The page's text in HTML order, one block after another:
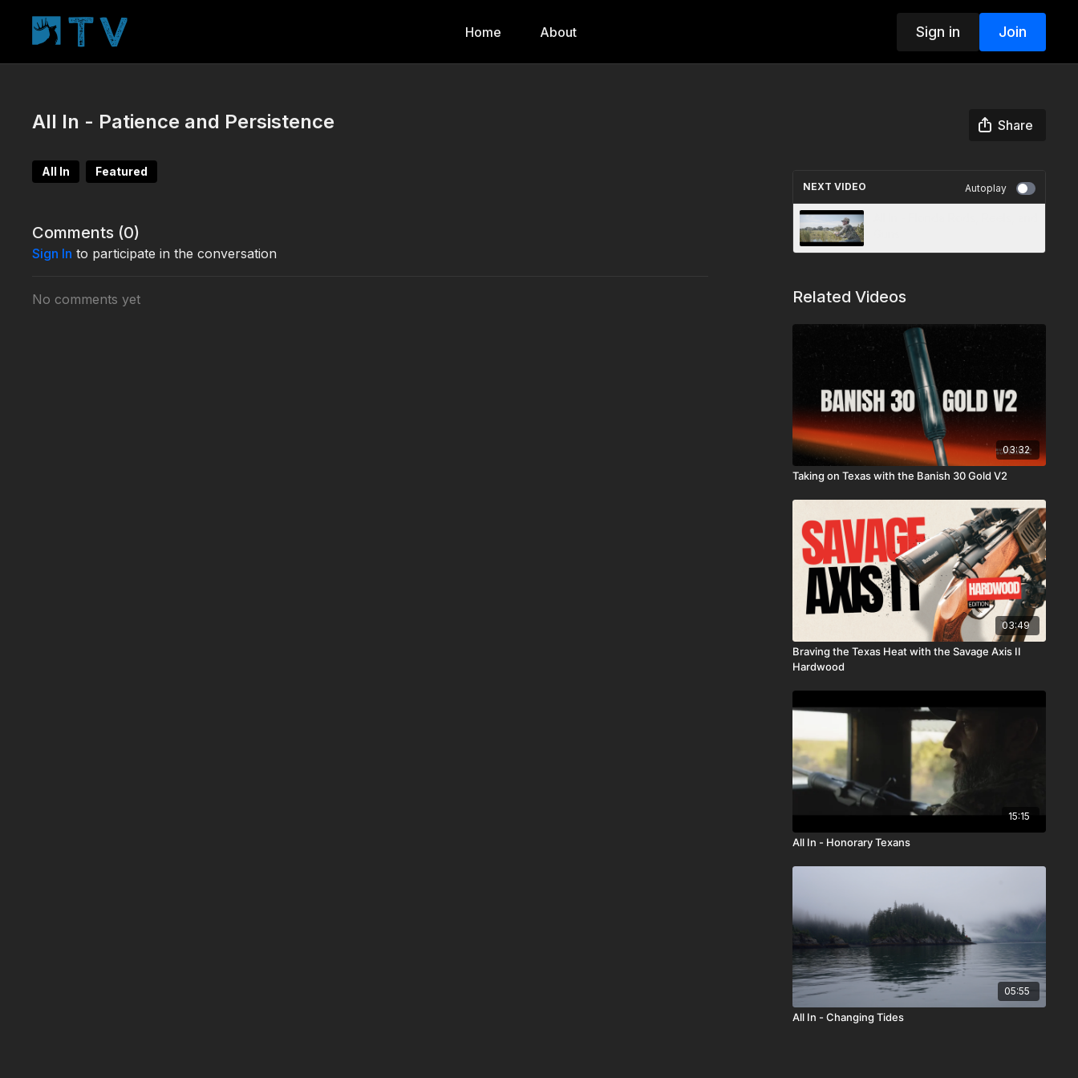
Home About Sign in Join
All In - Patience and Persistence Share
All In Featured
Comments (0)
Sign In to participate in the conversation
No comments yet
NEXT VIDEO Autoplay
Related Videos
03:32
Taking on Texas with the Banish 30 Gold V2
03:49
Braving the Texas Heat with the Savage Axis II
Hardwood
15:15
All In - Honorary Texans
05:55
All In - Changing Tides